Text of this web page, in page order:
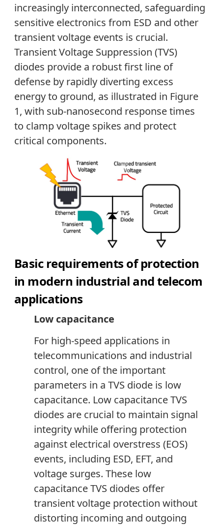
increasingly interconnected, safeguarding
sensitive electronics from ESD and other
transient voltage events is crucial.
Transient Voltage Suppression (TVS)
diodes provide a robust first line of
defense by rapidly diverting excess
energy to ground, as illustrated in Figure
1, with sub-nanosecond response times
to clamp voltage spikes and protect
critical components.
Basic requirements of protection
in modern industrial and telecom
applications
Low capacitance
For high-speed applications in
telecommunications and industrial
control, one of the important
parameters in a TVS diode is low
capacitance. Low capacitance TVS
diodes are crucial to maintain signal
integrity while offering protection
against electrical overstress (EOS)
events, including ESD, EFT, and
voltage surges. These low
capacitance TVS diodes offer
transient voltage protection without
distorting incoming and outgoing